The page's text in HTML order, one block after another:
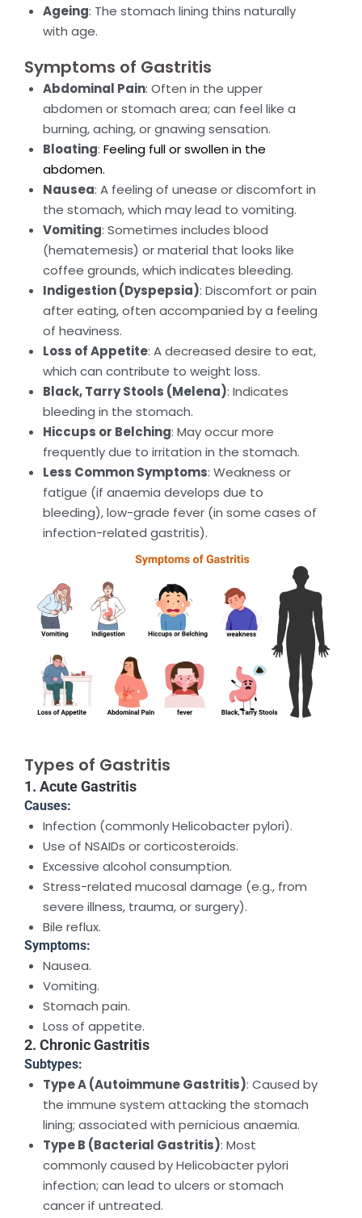
Ageing: The stomach lining thins naturally
with age.
Symptoms of Gastritis
Abdominal Pain: Often in the upper
abdomen or stomach area; can feel like a
burning, aching, or gnawing sensation.
Bloating: Feeling full or swollen in the
abdomen.
Nausea: A feeling of unease or discomfort in
the stomach, which may lead to vomiting.
Vomiting: Sometimes includes blood
(hematemesis) or material that looks like
coffee grounds, which indicates bleeding.
Indigestion (Dyspepsia): Discomfort or pain
after eating, often accompanied by a feeling
of heaviness.
Loss of Appetite: A decreased desire to eat,
which can contribute to weight loss.
Black, Tarry Stools (Melena): Indicates
bleeding in the stomach.
Hiccups or Belching: May occur more
frequently due to irritation in the stomach.
Less Common Symptoms: Weakness or
fatigue (if anaemia develops due to
bleeding), low-grade fever (in some cases of
infection-related gastritis).
Types of Gastritis
1. Acute Gastritis
Causes:
Infection (commonly Helicobacter pylori).
Use of NSAIDs or corticosteroids.
Excessive alcohol consumption.
Stress-related mucosal damage (e.g., from
severe illness, trauma, or surgery).
Bile reflux.
Symptoms:
Nausea.
Vomiting.
Stomach pain.
Loss of appetite.
2. Chronic Gastritis
Subtypes:
Type A (Autoimmune Gastritis): Caused by
the immune system attacking the stomach
lining; associated with pernicious anaemia.
Type B (Bacterial Gastritis): Most
commonly caused by Helicobacter pylori
infection; can lead to ulcers or stomach
cancer if untreated.